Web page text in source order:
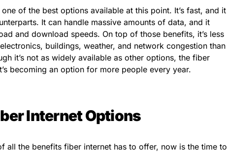
of the best options available at this point. It’s fast, and it
It can handle massive amounts of data, and it
and download speeds. On top of those benefits, it’s less
buildings, weather, and network congestion than
it’s not as widely available as other options, the fiber
becoming an option for more people every year.
Internet Options
all the benefits fiber internet has to offer, now is the time to